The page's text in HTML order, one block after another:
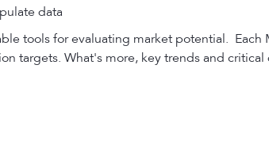
data
tools for evaluating market potential. Each
targets. What's more, key trends and